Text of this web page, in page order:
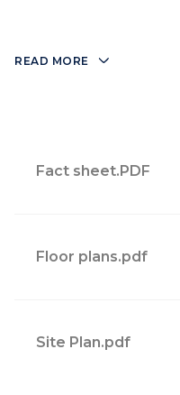
READ MORE
Fact sheet.PDF
Floor plans.pdf
Site Plan.pdf